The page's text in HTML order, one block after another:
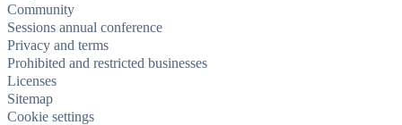
Community
Sessions annual conference
Privacy and terms
Prohibited and restricted businesses
Licenses
Sitemap
Cookie settings